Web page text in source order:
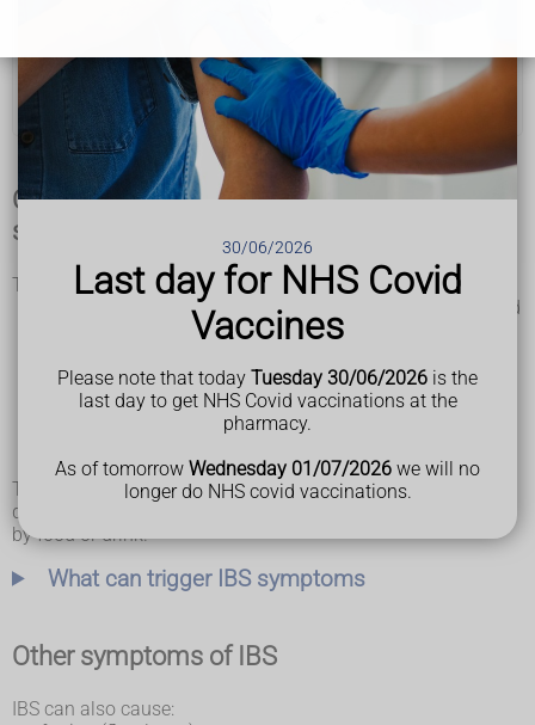
30/06/2026
Last day for NHS Covid
Vaccines
Please note that today Tuesday 30/06/2026 is the
last day to get NHS Covid vaccinations at the
pharmacy.
As of tomorrow Wednesday 01/07/2026 we will no
longer do NHS covid vaccinations.
Diet, lifestyle and medicines
Further help and support
Common irritable bowel syndrome (IBS)
symptoms
The main symptoms of IBS are:
stomach pain or cramps – usually worse after eating and
better after doing a poo
swollen
diarrhoea – you may have watery poo and sometimes
you cannot empty your bowels fully
There may be days when your symptoms are better and
days when they're worse (flare-ups). They may be triggered
by food or drink.
What can trigger IBS symptoms
Other symptoms of IBS
IBS can also cause: